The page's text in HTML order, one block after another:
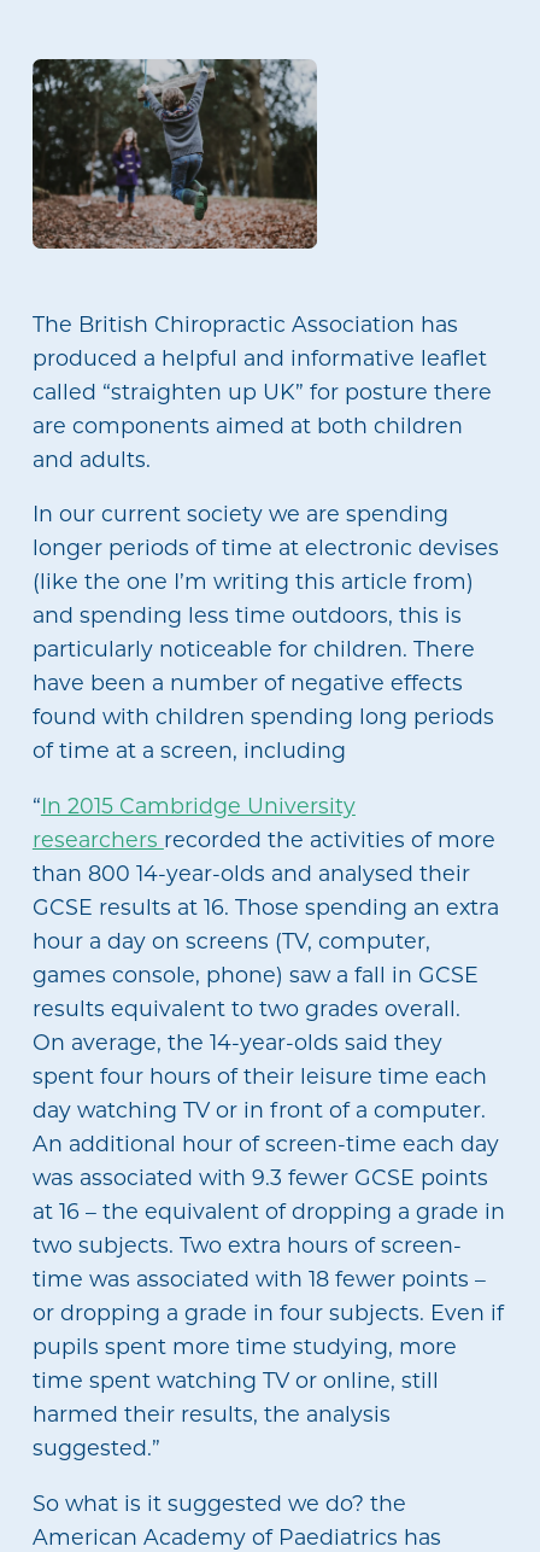
The British Chiropractic Association has
produced a helpful and informative leaflet
called “straighten up UK” for posture there
are components aimed at both children
and adults.
In our current society we are spending
longer periods of time at electronic devises
(like the one I’m writing this article from)
and spending less time outdoors, this is
particularly noticeable for children. There
have been a number of negative effects
found with children spending long periods
of time at a screen, including
“In 2015 Cambridge University
researchers recorded the activities of more
than 800 14-year-olds and analysed their
GCSE results at 16. Those spending an extra
hour a day on screens (TV, computer,
games console, phone) saw a fall in GCSE
results equivalent to two grades overall.
On average, the 14-year-olds said they
spent four hours of their leisure time each
day watching TV or in front of a computer.
An additional hour of screen-time each day
was associated with 9.3 fewer GCSE points
at 16 – the equivalent of dropping a grade in
two subjects. Two extra hours of screen-
time was associated with 18 fewer points –
or dropping a grade in four subjects. Even if
pupils spent more time studying, more
time spent watching TV or online, still
harmed their results, the analysis
suggested.”
So what is it suggested we do? the
American Academy of Paediatrics has